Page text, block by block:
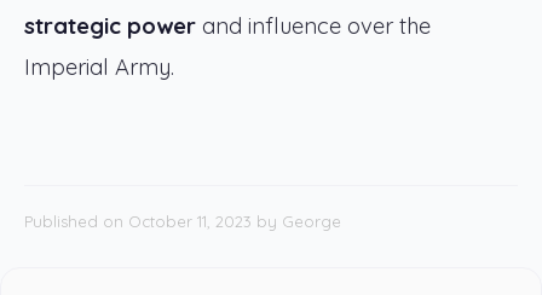
strategic power and influence over the
Imperial Army.
Published on October 11, 2023 by George